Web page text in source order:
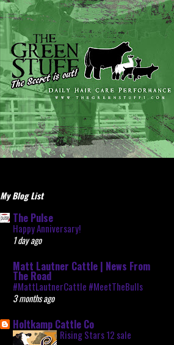
My Blog List
The Pulse
Happy Anniversary!
1 day ago
Matt Lautner Cattle | News From
The Road
#MattLautnerCattle #MeetTheBulls
3 months ago
Holtkamp Cattle Co
Rising Stars 12 sale